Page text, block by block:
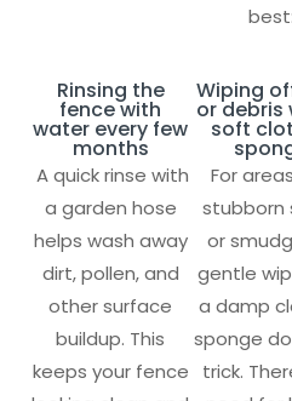
best:
Rinsing the
fence with
water every few
months
A quick rinse with
a garden hose
helps wash away
dirt, pollen, and
other surface
buildup. This
keeps your fence
Wiping
or debris
soft
For
stubborn
or
gentle
a damp
sponge
trick.